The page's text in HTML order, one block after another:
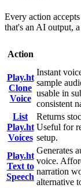
Every action
that's an AI output,
Action
Play.ht
Clone
Voice
Instant
sample
usable in
consistent
List
Play.ht
Voices
Returns
Useful for
setup.
Play.ht
Text to
Speech
Generates
voice.
narration
alternative